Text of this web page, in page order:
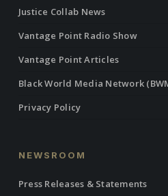
Justice Collab News
Vantage Point Radio Show
Vantage Point Articles
Black World Media Network
Privacy Policy
NEWSROOM
Press Releases & Statements